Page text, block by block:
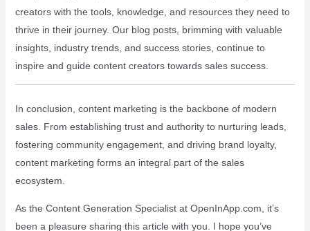
creators with the tools, knowledge, and resources they need to
thrive in their journey. Our blog posts, brimming with valuable
insights, industry trends, and success stories, continue to
inspire and guide content creators towards sales success.
In conclusion, content marketing is the backbone of modern
sales. From establishing trust and authority to nurturing leads,
fostering community engagement, and driving brand loyalty,
content marketing forms an integral part of the sales
ecosystem.
As the Content Generation Specialist at OpenInApp.com, it’s
been a pleasure sharing this article with you. I hope you’ve